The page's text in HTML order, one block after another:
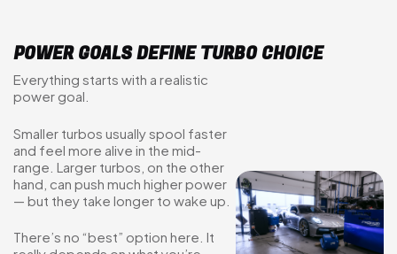
POWER GOALS DEFINE TURBO CHOICE
Everything starts with a realistic
power goal.
Smaller turbos usually spool faster
and feel more alive in the mid-
range. Larger turbos, on the other
hand, can push much higher power
— but they take longer to wake up.
There’s no “best” option here. It